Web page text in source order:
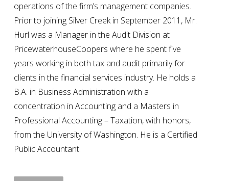
operations of the firm’s management companies.
Prior to joining Silver Creek in September 2011, Mr.
Hurl was a Manager in the Audit Division at
PricewaterhouseCoopers where he spent five
years working in both tax and audit primarily for
clients in the financial services industry. He holds a
B.A. in Business Administration with a
concentration in Accounting and a Masters in
Professional Accounting – Taxation, with honors,
from the University of Washington. He is a Certified
Public Accountant.